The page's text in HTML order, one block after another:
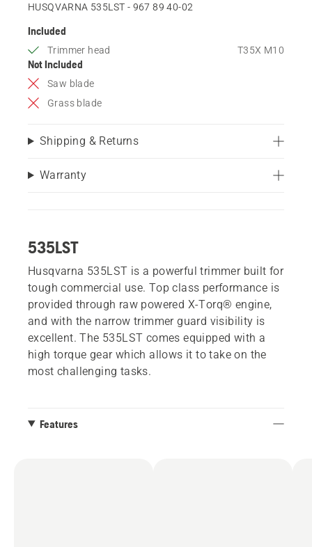
HUSQVARNA 535LST - 967 89 40‑02
Included
Trimmer head T35X M10
Not Included
Saw blade
Grass blade
Shipping & Returns
Warranty
535LST
Husqvarna 535LST is a powerful trimmer built for
tough commercial use. Top class performance is
provided through raw powered X-Torq® engine,
and with the narrow trimmer guard visibility is
excellent. The 535LST comes equipped with a
high torque gear which allows it to take on the
most challenging tasks.
Features